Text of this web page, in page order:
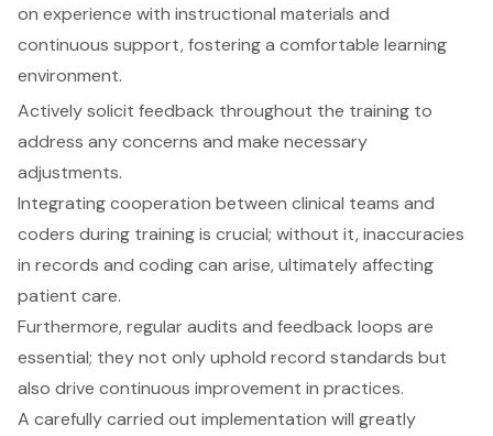
on experience with instructional materials and
continuous support, fostering a comfortable learning
environment.
Actively solicit feedback throughout the training to
address any concerns and make necessary
adjustments.
Integrating cooperation between clinical teams and
coders during training is crucial; without it, inaccuracies
in records and coding can arise, ultimately affecting
patient care.
Furthermore,regular audits and feedback loops are
essential; they not only uphold record standards but
also drive continuous improvement in practices.
A carefully carried out implementation will greatly